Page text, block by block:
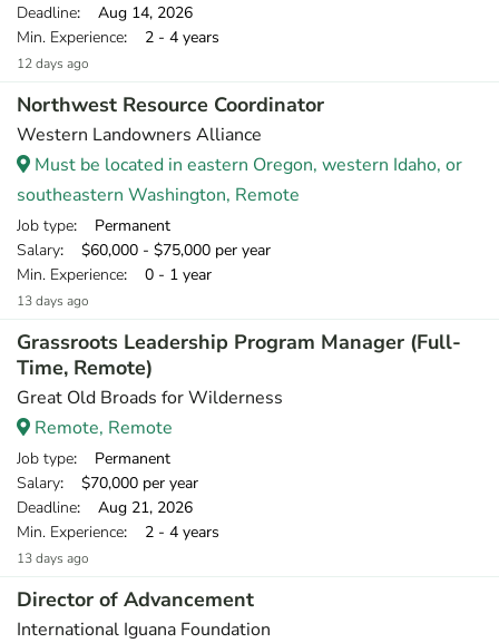
Deadline: Aug 14, 2026
Min. Experience: 2 - 4 years
12 days ago
Northwest Resource Coordinator
Western Landowners Alliance
Must be located in eastern Oregon, western Idaho, or
southeastern Washington, Remote
Job type: Permanent
Salary: $60,000 - $75,000 per year
Min. Experience: 0 - 1 year
13 days ago
Grassroots Leadership Program Manager (Full-
Time, Remote)
Great Old Broads for Wilderness
Remote, Remote
Job type: Permanent
Salary: $70,000 per year
Deadline: Aug 21, 2026
Min. Experience: 2 - 4 years
13 days ago
Director of Advancement
International Iguana Foundation